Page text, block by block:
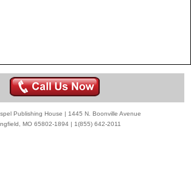
Publishing House | 1445 N. Boonville Avenue
MO 65802-1894 | 1(855) 642-2011